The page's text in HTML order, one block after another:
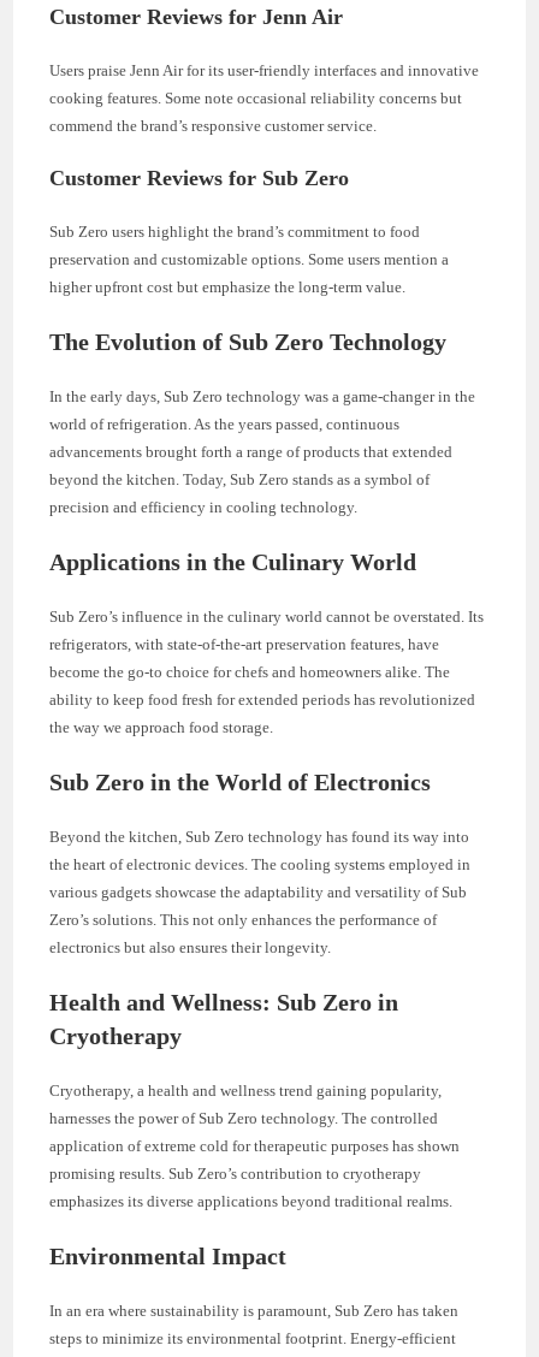
Customer Reviews for Jenn Air
Users praise Jenn Air for its user-friendly interfaces and innovative
cooking features. Some note occasional reliability concerns but
commend the brand’s responsive customer service.
Customer Reviews for Sub Zero
Sub Zero users highlight the brand’s commitment to food
preservation and customizable options. Some users mention a
higher upfront cost but emphasize the long-term value.
The Evolution of Sub Zero Technology
In the early days, Sub Zero technology was a game-changer in the
world of refrigeration. As the years passed, continuous
advancements brought forth a range of products that extended
beyond the kitchen. Today, Sub Zero stands as a symbol of
precision and efficiency in cooling technology.
Applications in the Culinary World
Sub Zero’s influence in the culinary world cannot be overstated. Its
refrigerators, with state-of-the-art preservation features, have
become the go-to choice for chefs and homeowners alike. The
ability to keep food fresh for extended periods has revolutionized
the way we approach food storage.
Sub Zero in the World of Electronics
Beyond the kitchen, Sub Zero technology has found its way into
the heart of electronic devices. The cooling systems employed in
various gadgets showcase the adaptability and versatility of Sub
Zero’s solutions. This not only enhances the performance of
electronics but also ensures their longevity.
Health and Wellness: Sub Zero in
Cryotherapy
Cryotherapy, a health and wellness trend gaining popularity,
harnesses the power of Sub Zero technology. The controlled
application of extreme cold for therapeutic purposes has shown
promising results. Sub Zero’s contribution to cryotherapy
emphasizes its diverse applications beyond traditional realms.
Environmental Impact
In an era where sustainability is paramount, Sub Zero has taken
steps to minimize its environmental footprint. Energy-efficient